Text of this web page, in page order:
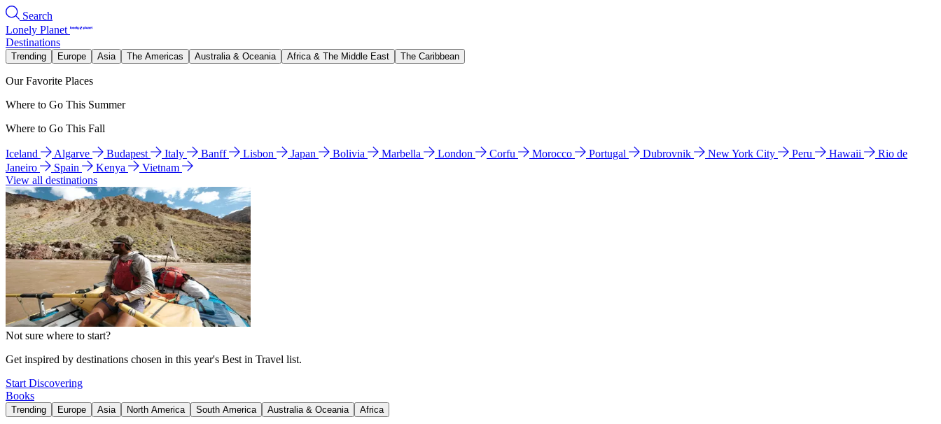
Search
Lonely Planet
Destinations
Trending Europe Asia The Americas Australia & Oceania Africa & The Middle East The Caribbean
Our Favorite Places
Where to Go This Summer
Where to Go This Fall
Iceland Algarve Budapest Italy Banff Lisbon Japan Bolivia Marbella London Corfu Morocco Portugal Dubrovnik New York City Peru Hawaii
Rio de
Janeiro
Spain Kenya
Vietnam
View all destinations
Not sure where to start?
Get inspired by destinations chosen in this year's Best in Travel list.
Start Discovering
Books
Trending Europe Asia North America South America Australia & Oceania Africa